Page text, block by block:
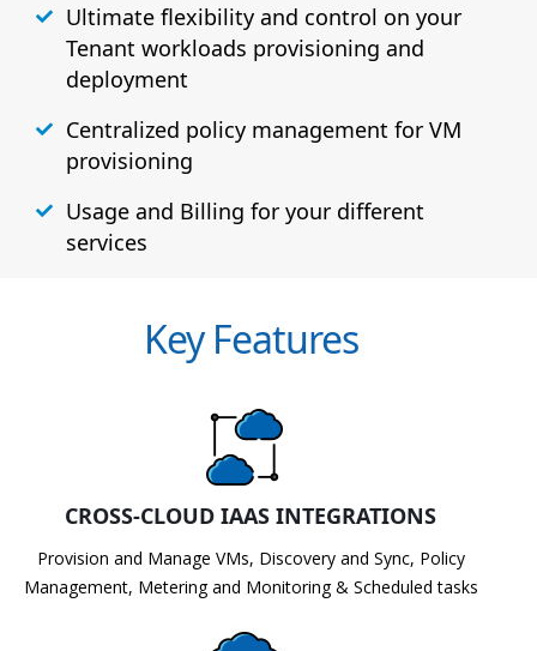
Ultimate flexibility and control on your
Tenant workloads provisioning and
deployment
Centralized policy management for VM
provisioning
Usage and Billing for your different
services
Key Features
CROSS-CLOUD IAAS INTEGRATIONS
Provision and Manage VMs, Discovery and Sync, Policy
Management, Metering and Monitoring & Scheduled tasks